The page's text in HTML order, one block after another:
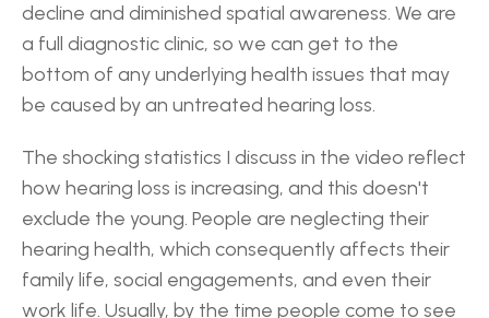
decline and diminished spatial awareness. We are
a full diagnostic clinic, so we can get to the
bottom of any underlying health issues that may
be caused by an untreated hearing loss.
The shocking statistics I discuss in the video reflect
how hearing loss is increasing, and this doesn't
exclude the young. People are neglecting their
hearing health, which consequently affects their
family life, social engagements, and even their
work life. Usually, by the time people come to see